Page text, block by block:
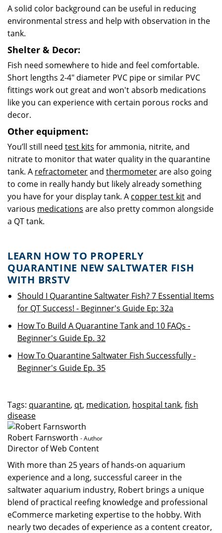
A solid color background can be useful in reducing
environmental stress and help with observation in the
tank.
Shelter & Decor:
Fish need somewhere to hide and feel comfortable.
Short lengths 2-4" diameter PVC pipe or similar PVC
fittings work out great and won't absorb medications
like you can experience with certain porous rocks and
decor.
Other equipment:
You’ll still need test kits for ammonia, nitrite, and
nitrate to monitor that water quality in the quarantine
tank. A refractometerand thermometerare also going
to come in really handy but likely already something
you have for your display tank. A copper test kitand
various medications are also pretty common alongside
a QT tank.
LEARN HOW TO PROPERLY
QUARANTINE NEW SALTWATER FISH
WITH BRSTV
Should I Quarantine Saltwater Fish? 7 Essential Items
for QT Success! - Beginner's Guide Ep: 32a
How To Build A Quarantine Tank and 10 FAQs -
Beginner's Guide Ep. 32
How To Quarantine Saltwater Fish Successfully -
Beginner's Guide Ep. 35
Tags: quarantine, qt, medication, hospital tank, fish
disease
Robert Farnsworth - Author
Director of Web Content
With more than 25 years of hands-on aquarium
experience and a long, successful career in the
saltwater aquarium industry, Robert brings a unique
blend of practical reefing knowledge and professional
eCommerce marketing expertise to the hobby. With
nearly two decades of experience as a content creator,